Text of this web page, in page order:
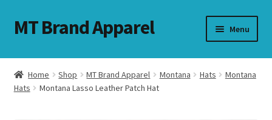
Skip
to
Skip
to
MT Brand Apparel Menu
Home Shop MT Brand Apparel Montana Hats
Montana
Hats
Montana Lasso Leather Patch Hat